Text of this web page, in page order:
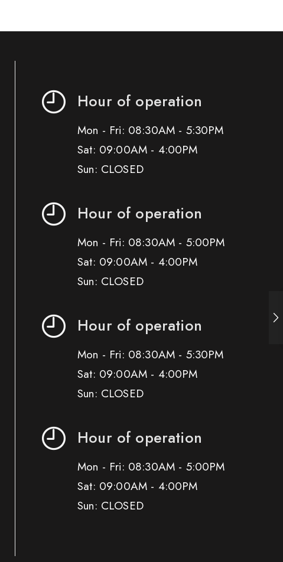
Hour of operation
Mon - Fri: 08:30AM - 5:30PM
Sat: 09:00AM - 4:00PM
Sun: CLOSED
Hour of operation
Mon - Fri: 08:30AM - 5:00PM
Sat: 09:00AM - 4:00PM
Sun: CLOSED
Hour of operation
Mon - Fri: 08:30AM - 5:30PM
Sat: 09:00AM - 4:00PM
Sun: CLOSED
Hour of operation
Mon - Fri: 08:30AM - 5:00PM
Sat: 09:00AM - 4:00PM
Sun: CLOSED